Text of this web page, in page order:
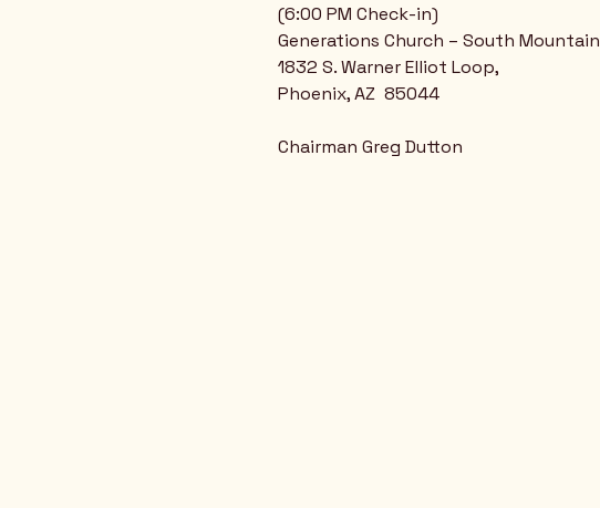
(6:00 PM Check-in)
Generations Church – South Mountain
1832 S. Warner Elliot Loop,
Phoenix, AZ  85044
Chairman Greg Dutton